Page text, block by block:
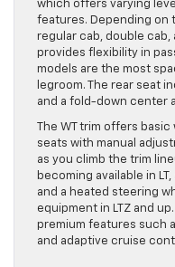
which offers varying
features. Depending on
regular cab, double
provides flexibility in
models are the most
legroom. The rear seat
and a fold-down center
The WT trim offers
seats with manual
as you climb the trim
becoming available in
and a heated steering
equipment in LTZ and
premium features such
and adaptive cruise